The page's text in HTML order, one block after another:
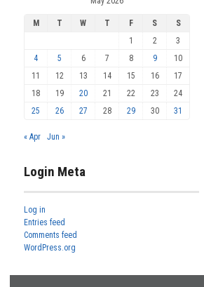
M T W T F S
S
1
2
3
4
5 6 7 8 9
10
11
12 13 14 15 16
17
18
19 20 21 22 23
24
25
26 27 28 29 30 31
« Apr Jun »
Login Meta
Log in
Entries feed
Comments feed
WordPress.org